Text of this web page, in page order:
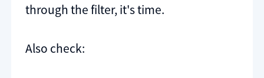
through the filter, it's time.
Also check: